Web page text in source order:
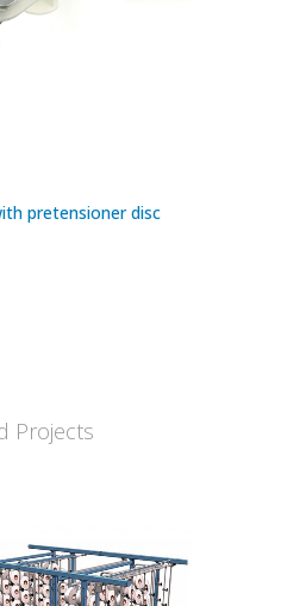
pretensioner disc
Projects